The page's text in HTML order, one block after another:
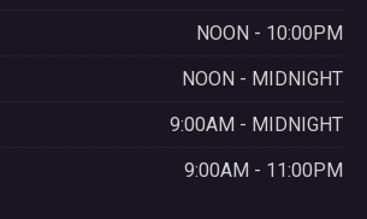
NOON - 10:00PM
NOON - MIDNIGHT
9:00AM - MIDNIGHT
9:00AM - 11:00PM